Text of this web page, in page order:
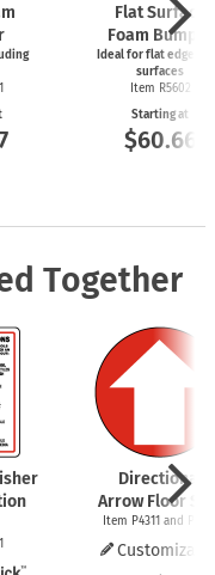
Flat Surface
Foam Bumper
Ideal for flat edges
surfaces
Item R5602
Starting at
$60.66
Together
Directional
Arrow Floor
Item P4311 and